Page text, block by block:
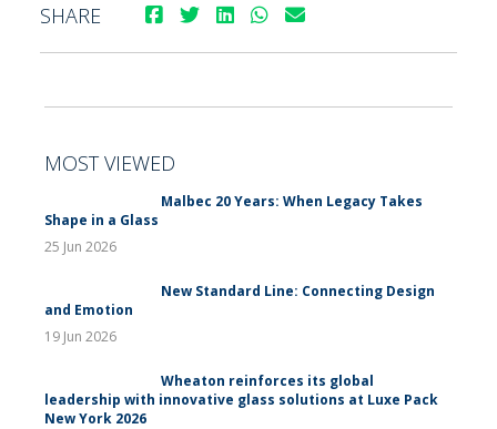
SHARE
MOST VIEWED
Malbec 20 Years: When Legacy Takes
Shape in a Glass
25 Jun 2026
New Standard Line: Connecting Design
and Emotion
19 Jun 2026
Wheaton reinforces its global
leadership with innovative glass solutions at Luxe Pack
New York 2026